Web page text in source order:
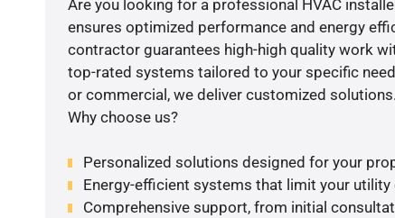
Are you looking for a professional HVAC
ensures optimized performance and energy
contractor guarantees high-high quality work
top-rated systems tailored to your specific
or commercial, we deliver customized solutions.
Why choose us?
Personalized solutions designed for your
Energy-efficient systems that limit your utility
Comprehensive support, from initial